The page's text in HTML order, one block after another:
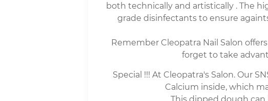
both technically and artistically . The
grade disinfectants to ensure
Remember Cleopatra Nail Salon
forget to take
Special !!! At Cleopatra's Salon. Our
Calcium inside, which
This dipped dough can